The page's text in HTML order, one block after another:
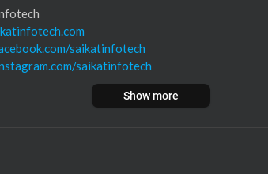
saikatinfotech
saikatinfotech
@saikatinfotech
Show more